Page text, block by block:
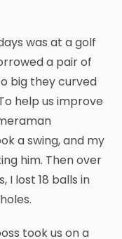
was at a golf
a pair of
big they curved
help us improve
a swing, and my
him. Then over
I lost 18 balls in
took us on a